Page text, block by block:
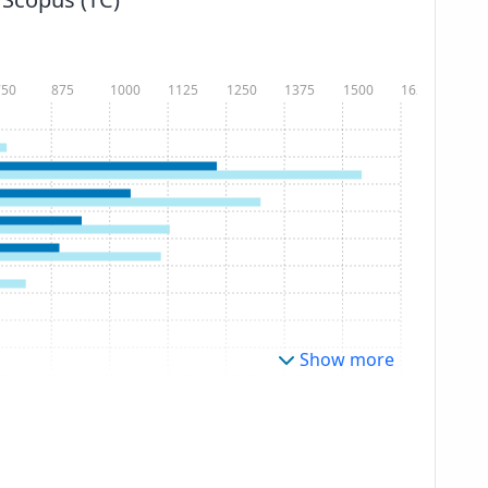
875 1000 1125 1250 1375 1500 1625
Show more